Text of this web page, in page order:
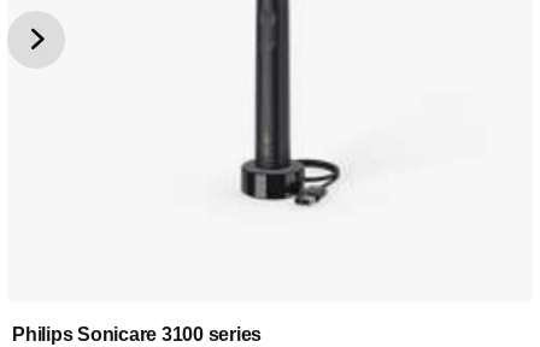
Philips Sonicare 3100 series